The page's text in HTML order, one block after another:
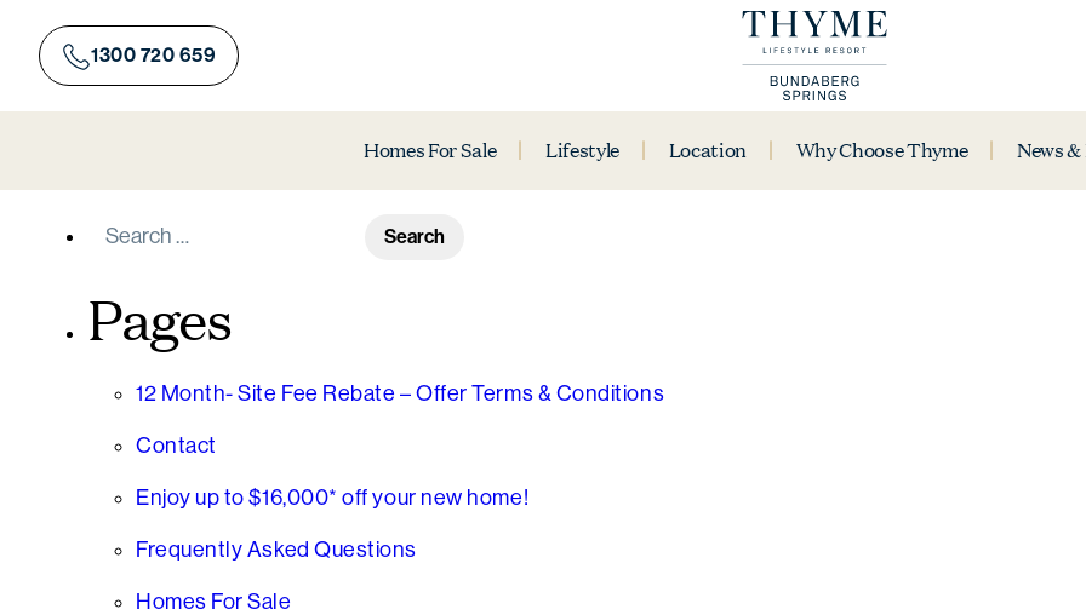
content
1300 720 659
Homes For Sale Lifestyle Location Why Choose Thyme News
for:
Pages
12 Month- Site Fee Rebate – Offer Terms & Conditions
Contact
Enjoy up to $16,000* off your new home!
Frequently Asked Questions
Homes For Sale